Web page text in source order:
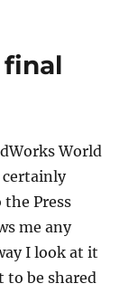
final
World
certainly
the Press
me any
I look at it
to be shared